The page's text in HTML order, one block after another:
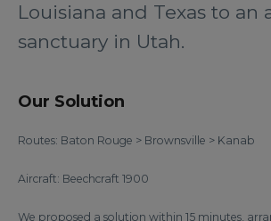
Louisiana and Texas to an
sanctuary in Utah.
Our Solution
Routes: Baton Rouge > Brownsville > Kanab
Aircraft: Beechcraft 1900
We proposed a solution within 15 minutes,